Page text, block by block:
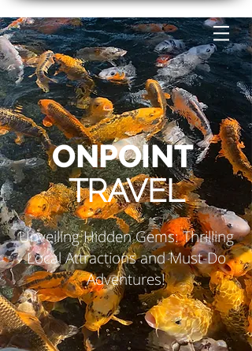
ONPOINT
TRAVEL
Unveiling Hidden Gems: Thrilling
Local Attractions and Must-Do
Adventures!